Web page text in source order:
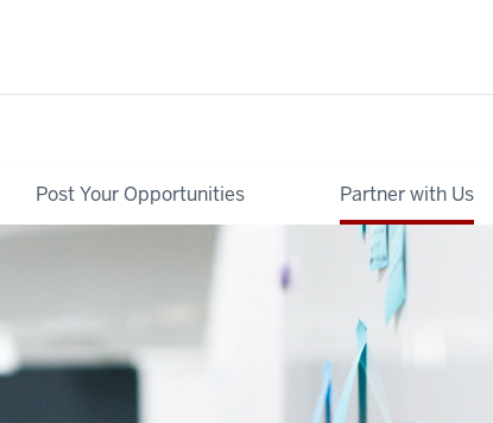
Post Your Opportunities Partner with Us